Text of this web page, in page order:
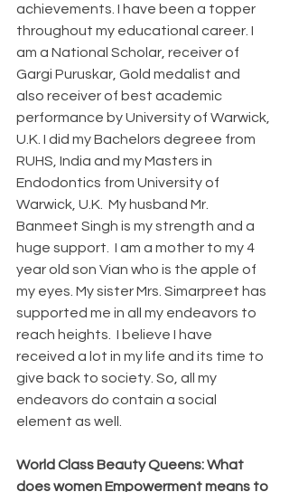
achievements. I have been a topper
throughout my educational career. I
am a National Scholar, receiver of
Gargi Puruskar, Gold medalist and
also receiver of best academic
performance by University of Warwick,
U.K. I did my Bachelors degreee from
RUHS, India and my Masters in
Endodontics from University of
Warwick, U.K.  My husband Mr.
Banmeet Singh is my strength and a
huge support.  I am a mother to my 4
year old son Vian who is the apple of
my eyes. My sister Mrs. Simarpreet has
supported me in all my endeavors to
reach heights.  I believe I have
received a lot in my life and its time to
give back to society. So, all my
endeavors do contain a social
element as well.
World Class Beauty Queens: What
does women Empowerment means to